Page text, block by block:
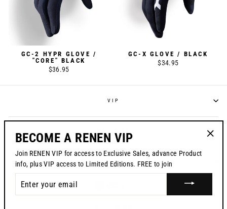
GC-2 HYPR GLOVE /
"CORE" BLACK
$36.95
GC-X GLOVE / BLACK
$34.95
VIP
CONTACT US
BECOME A RENEN VIP
Join RENEN VIP for access to Exclusive Sales, advance Product
info, plus VIP access to Limited Editions. FREE to join
YOUR